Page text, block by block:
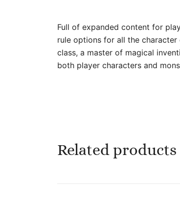
Full of expanded content for
rule options for all the character
class, a master of magical
both player characters and
Related products